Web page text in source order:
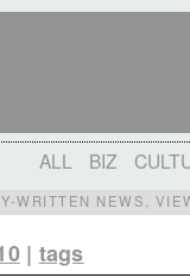
ALL BIZ
WRITTEN NEWS,
| tags